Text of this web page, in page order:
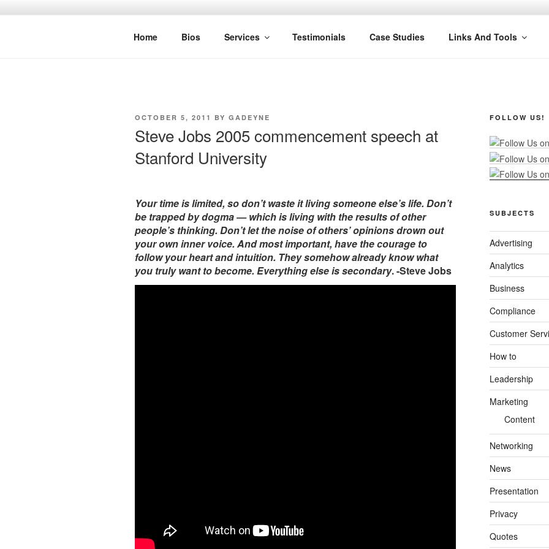
SPINNAKER MARKETING
Marketing Consulting/Omni-Channel Marketing: Offline and Online
Home Bios Services Testimonials Case Studies Links And Tools
POSTED
OCTOBER 5, 2011 BY GADEYNE
Steve Jobs 2005 commencement speech at
Stanford University
Your time is limited, so don’t waste it living someone else’s life. Don’t
be trapped by dogma — which is living with the results of other
people’s thinking. Don’t let the noise of others’ opinions drown out
your own inner voice. And most important, have the courage to
follow your heart and intuition. They somehow already know what
you truly want to become. Everything else is secondary. -Steve Jobs
FOLLOW US!
SUBJECTS
Advertising
Analytics
Business
Compliance
Customer
How to
Leadership
Marketing
Content
Networking
News
Presentation
Privacy
Quotes